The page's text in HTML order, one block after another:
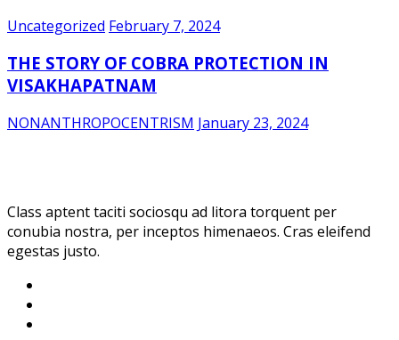
Uncategorized February 7, 2024
THE STORY OF COBRA PROTECTION IN
VISAKHAPATNAM
NONANTHROPOCENTRISM January 23, 2024
Class aptent taciti sociosqu ad litora torquent per
conubia nostra, per inceptos himenaeos. Cras eleifend
egestas justo.